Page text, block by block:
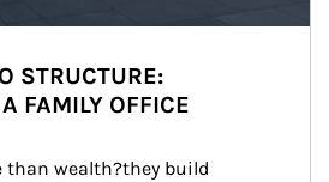
STRUCTURE:
FAMILY OFFICE
than wealth?they build